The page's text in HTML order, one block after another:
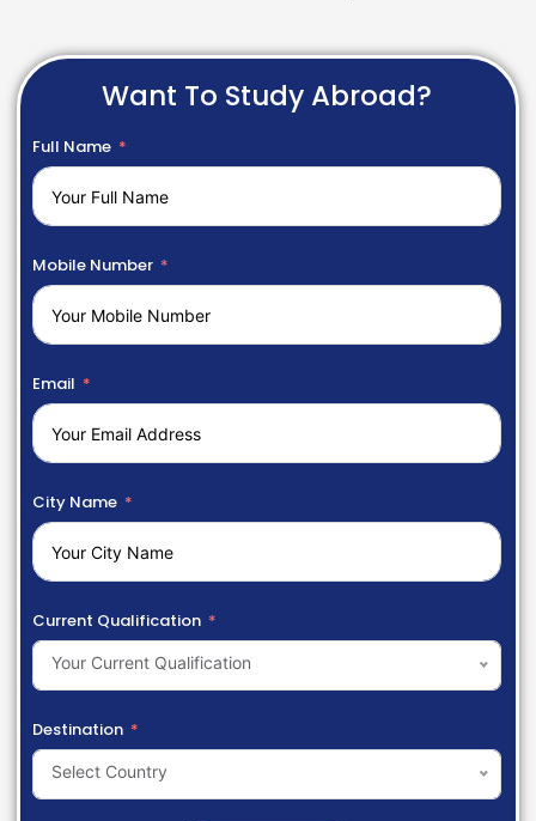
Want To Study Abroad?
Full Name
Mobile Number
Email
City Name
Current Qualification
Your Current Qualification
Destination
Select Country